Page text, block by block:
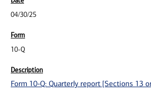
04/30/25
10-Q
Form 10-Q: Quarterly report [Sections 13